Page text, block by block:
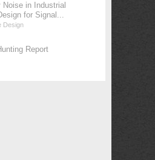
Noise in Industrial
for Signal...
Design
Report